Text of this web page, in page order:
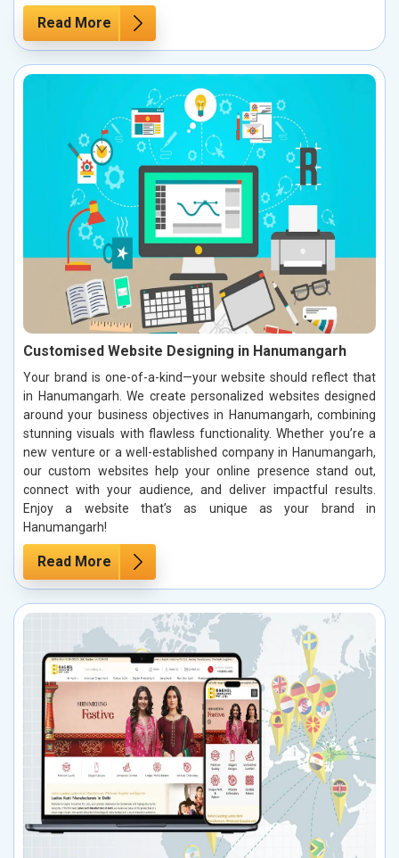
Read More
Customised Website Designing in Hanumangarh
Your brand is one-of-a-kind—your website should reflect that
in Hanumangarh. We create personalized websites designed
around your business objectives in Hanumangarh, combining
stunning visuals with flawless functionality. Whether you’re a
new venture or a well-established company in Hanumangarh,
our custom websites help your online presence stand out,
connect with your audience, and deliver impactful results.
Enjoy a website that’s as unique as your brand in
Hanumangarh!
Read More